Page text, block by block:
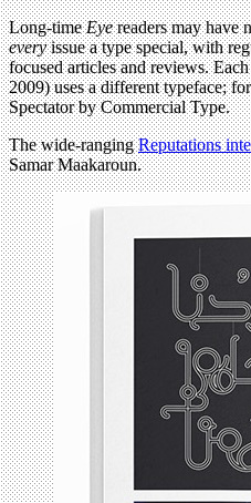
Long-timeEyereaders may have
everyissue a type special, with
focused articles and reviews.
2009) uses a different typeface;
Spectator by Commercial Type.
The wide-rangingReputations
Samar Maakaroun.